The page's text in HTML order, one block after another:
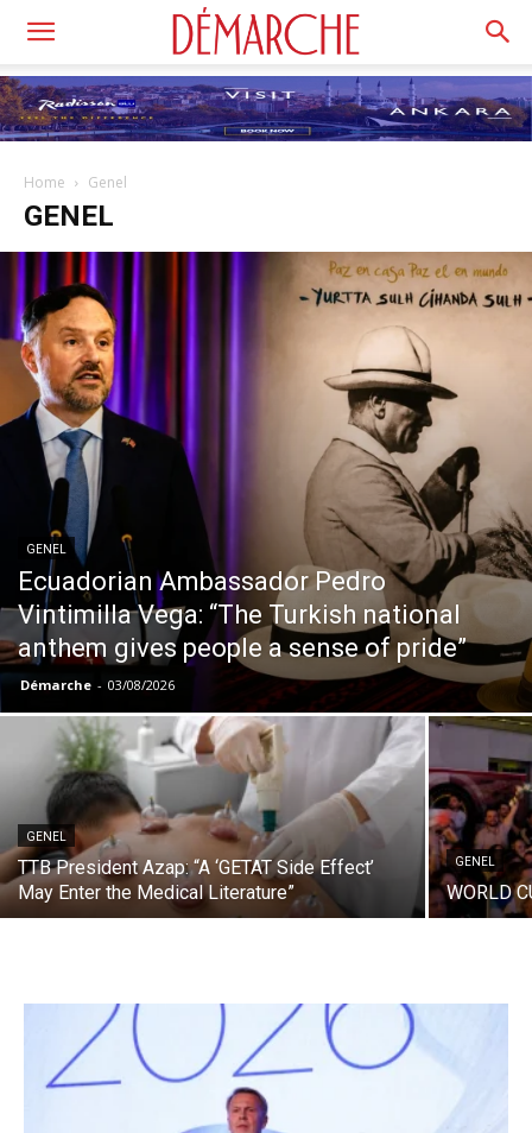
Home Genel
GENEL
GENEL
Ecuadorian Ambassador Pedro
Vintimilla Vega: “The Turkish national
anthem gives people a sense of pride”
Démarche - 03/08/2026
GENEL
TTB President Azap: “A ‘GETAT Side Effect’
May Enter the Medical Literature”
GENEL
WORLD